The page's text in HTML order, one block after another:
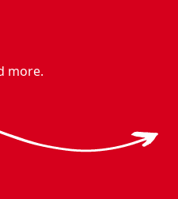
more.